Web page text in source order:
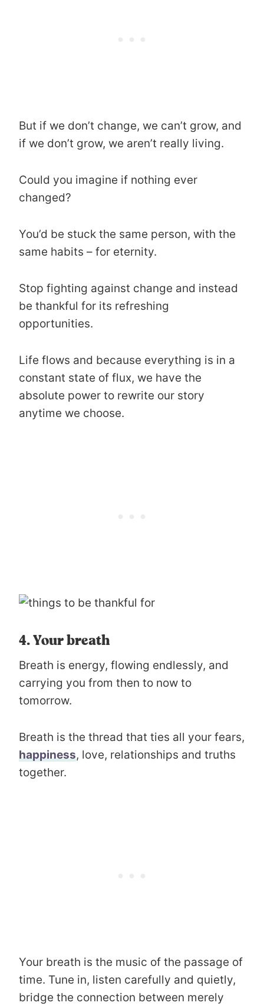
But if we don’t change, we can’t grow, and
if we don’t grow, we aren’t really living.
Could you imagine if nothing ever
changed?
You’d be stuck the same person, with the
same habits – for eternity.
Stop fighting against change and instead
be thankful for its refreshing
opportunities.
Life flows and because everything is in a
constant state of flux, we have the
absolute power to rewrite our story
anytime we choose.
4. Your breath
Breath is energy, flowing endlessly, and
carrying you from then to now to
tomorrow.
Breath is the thread that ties all your fears,
happiness, love, relationships and truths
together.
Your breath is the music of the passage of
time. Tune in, listen carefully and quietly,
bridge the connection between merely